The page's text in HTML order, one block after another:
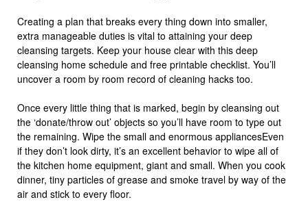
Creating a plan that breaks every thing down into smaller,
extra manageable duties is vital to attaining your deep
cleansing targets. Keep your house clear with this deep
cleansing home schedule and free printable checklist. You’ll
uncover a room by room record of cleaning hacks too.
Once every little thing that is marked, begin by cleansing out
the ‘donate/throw out’ objects so you’ll have room to type out
the remaining. Wipe the small and enormous appliancesEven
if they don’t look dirty, it’s an excellent behavior to wipe all of
the kitchen home equipment, giant and small. When you cook
dinner, tiny particles of grease and smoke travel by way of the
air and stick to every floor.